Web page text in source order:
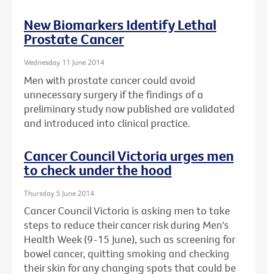
New Biomarkers Identify Lethal
Prostate Cancer
Wednesday 11 June 2014
Men with prostate cancer could avoid
unnecessary surgery if the findings of a
preliminary study now published are validated
and introduced into clinical practice.
Cancer Council Victoria urges men
to check under the hood
Thursday 5 June 2014
Cancer Council Victoria is asking men to take
steps to reduce their cancer risk during Men's
Health Week (9-15 June), such as screening for
bowel cancer, quitting smoking and checking
their skin for any changing spots that could be